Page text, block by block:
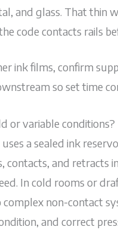
and glass. That thin
code contacts rails
ink films, confirm
so set time
or variable conditions?
a sealed ink
contacts, and retracts
In cold rooms or
non-contact
and correct